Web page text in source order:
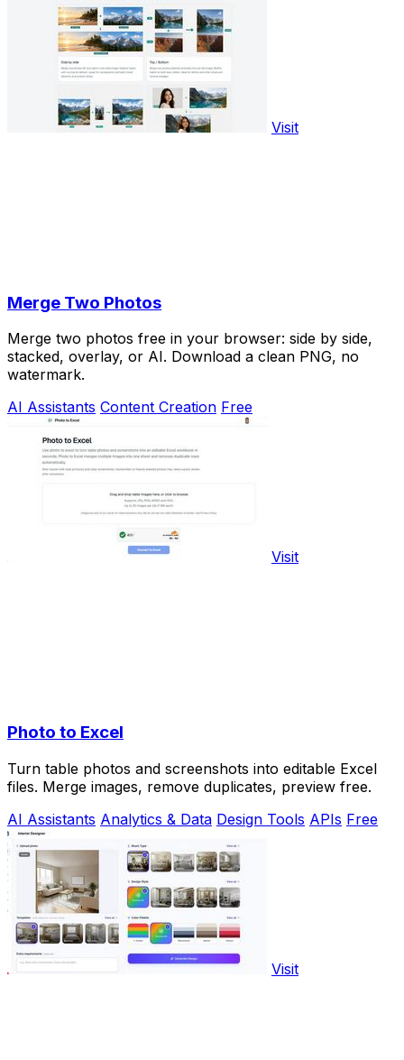
Visit
Merge Two Photos
Merge two photos free in your browser: side by side,
stacked, overlay, or AI. Download a clean PNG, no
watermark.
AI Assistants Content Creation Free
Visit
Photo to Excel
Turn table photos and screenshots into editable Excel
files. Merge images, remove duplicates, preview free.
AI Assistants Analytics & Data Design Tools APIs Free
Visit